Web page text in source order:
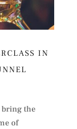
IN
bring the
of